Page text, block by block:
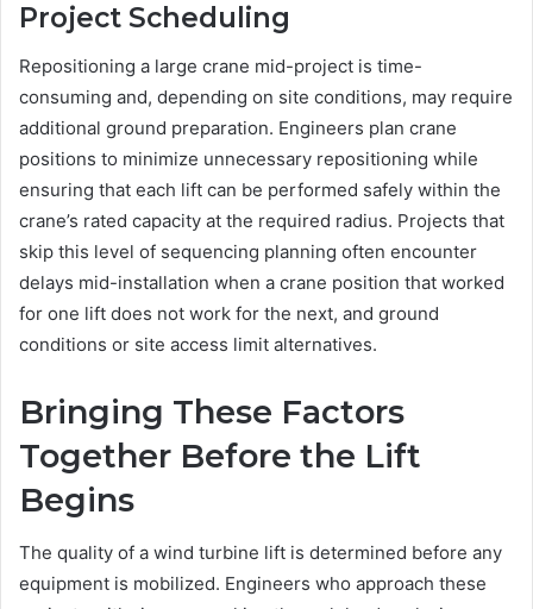
Project Scheduling
Repositioning a large crane mid-project is time-
consuming and, depending on site conditions, may require
additional ground preparation. Engineers plan crane
positions to minimize unnecessary repositioning while
ensuring that each lift can be performed safely within the
crane’s rated capacity at the required radius. Projects that
skip this level of sequencing planning often encounter
delays mid-installation when a crane position that worked
for one lift does not work for the next, and ground
conditions or site access limit alternatives.
Bringing These Factors
Together Before the Lift
Begins
The quality of a wind turbine lift is determined before any
equipment is mobilized. Engineers who approach these